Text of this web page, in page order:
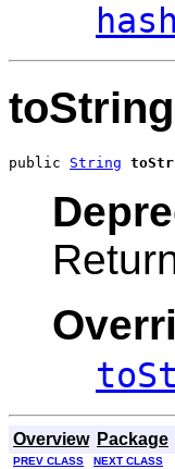
toString
public String
Overview Package
PREV CLASS NEXT CLASS